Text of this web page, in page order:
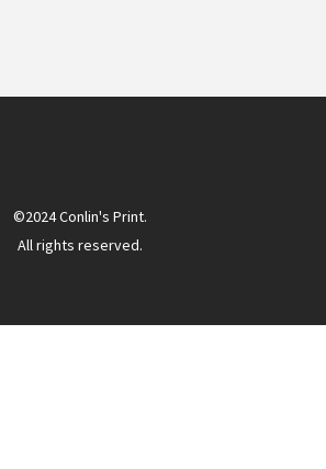
©2024 Conlin's Print.
All rights reserved.